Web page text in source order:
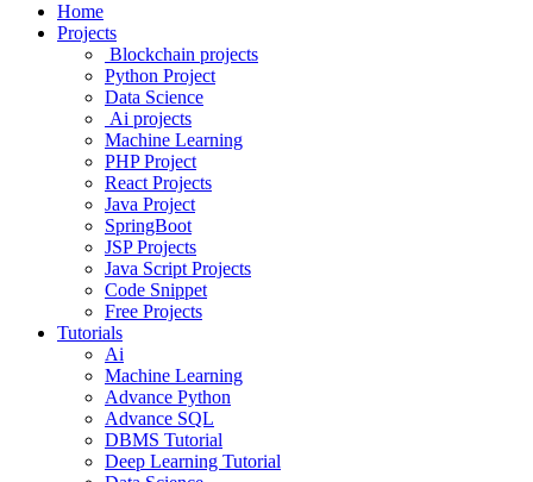
Home
Projects
Blockchain projects
Python Project
Data Science
Ai projects
Machine Learning
PHP Project
React Projects
Java Project
SpringBoot
JSP Projects
Java Script Projects
Code Snippet
Free Projects
Tutorials
Ai
Machine Learning
Advance Python
Advance SQL
DBMS Tutorial
Deep Learning Tutorial